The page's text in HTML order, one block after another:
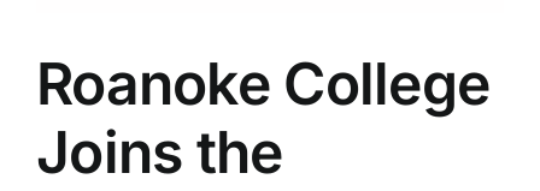
Roanoke College
Joins the